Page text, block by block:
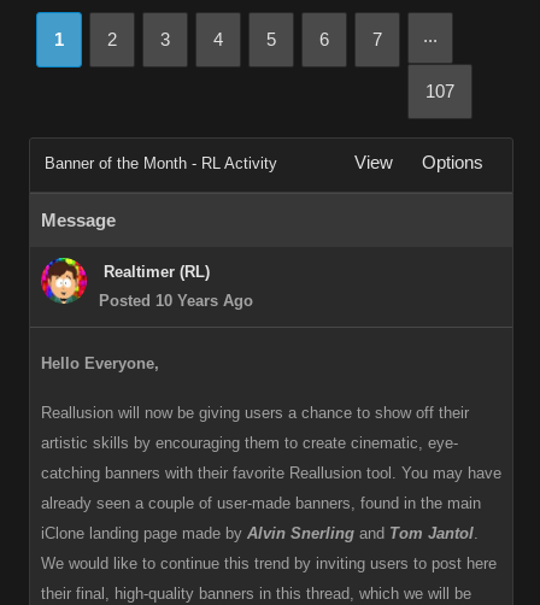
1 2 3 4 5 6 7 ...
107
Banner of the Month - RL Activity View Options
Message
Realtimer (RL)
Posted 10 Years Ago
Hello Everyone,
Reallusion will now be giving users a chance to show off their
artistic skills by encouraging them to create cinematic, eye-
catching banners with their favorite Reallusion tool. You may have
already seen a couple of user-made banners, found in the main
iClone landing page made by Alvin Snerling and Tom Jantol.
We would like to continue this trend by inviting users to post here
their final, high-quality banners in this thread, which we will be